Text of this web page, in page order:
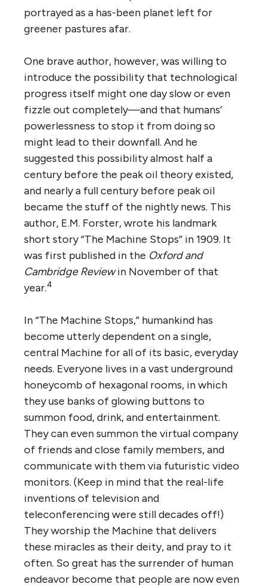
portrayed as a has-been planet left for
greener pastures afar.
One brave author, however, was willing to
introduce the possibility that technological
progress itself might one day slow or even
fizzle out completely—and that humans’
powerlessness to stop it from doing so
might lead to their downfall. And he
suggested this possibility almost half a
century before the peak oil theory existed,
and nearly a full century before peak oil
became the stuff of the nightly news. This
author, E.M. Forster, wrote his landmark
short story “The Machine Stops” in 1909. It
was first published in the Oxford and
Cambridge Reviewin November of that
year.4
In “The Machine Stops,” humankind has
become utterly dependent on a single,
central Machine for all of its basic, everyday
needs. Everyone lives in a vast underground
honeycomb of hexagonal rooms, in which
they use banks of glowing buttons to
summon food, drink, and entertainment.
They can even summon the virtual company
of friends and close family members, and
communicate with them via futuristic video
monitors. (Keep in mind that the real-life
inventions of television and
teleconferencing were still decades off!)
They worship the Machine that delivers
these miracles as their deity, and pray to it
often. So great has the surrender of human
endeavor become that people are now even